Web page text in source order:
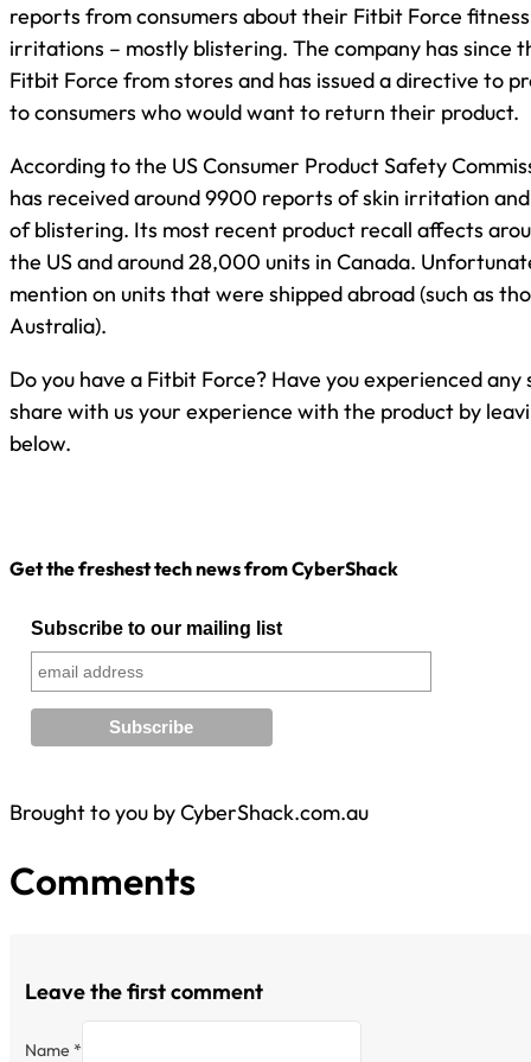
reports from consumers about their Fitbit Force
irritations – mostly blistering. The company has since
Fitbit Force from stores and has issued a directive to
to consumers who would want to return their product.
According to the US Consumer Product Safety
has received around 9900 reports of skin irritation
of blistering. Its most recent product recall affects
the US and around 28,000 units in Canada.
mention on units that were shipped abroad (such as
Australia).
Do you have a Fitbit Force? Have you experienced
share with us your experience with the product by
below.
Get the freshest tech news from CyberShack
Subscribe to our mailing list
Brought to you by CyberShack.com.au
Comments
Leave the first comment
Name *